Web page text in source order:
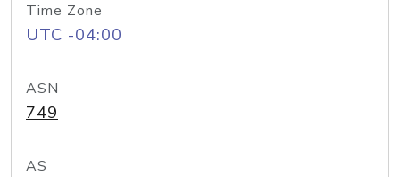
Time Zone
UTC -04:00
ASN
749
AS